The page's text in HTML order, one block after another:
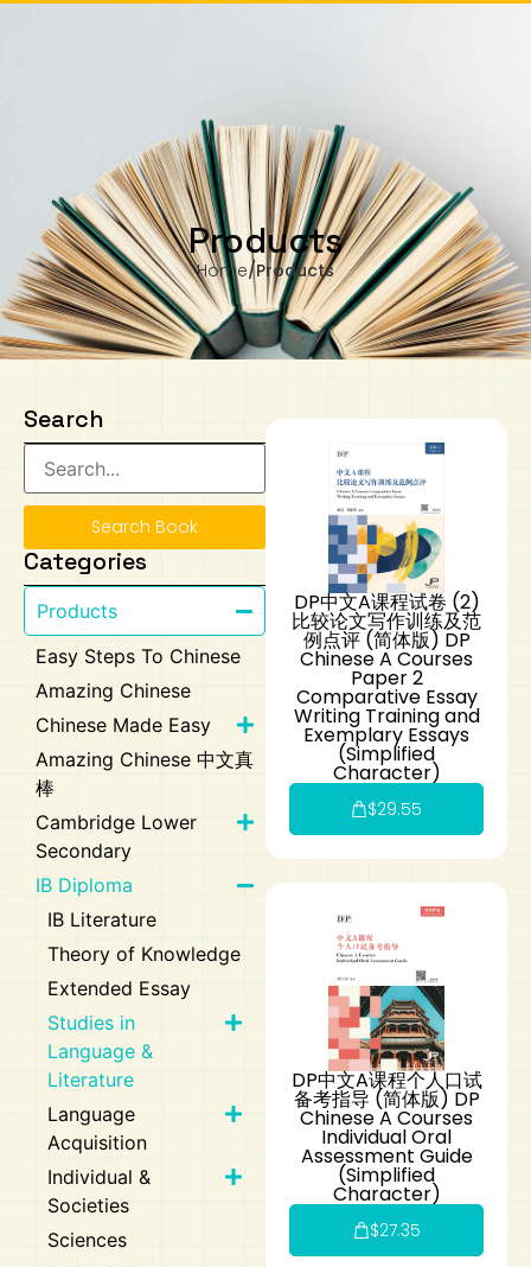
Products
Home/Products
Search
Search Book
Categories
Products
Easy Steps To Chinese
Amazing Chinese
Chinese Made Easy
Amazing Chinese 中文真
棒
Cambridge Lower
Secondary
IB Diploma
IB Literature
Theory of Knowledge
Extended Essay
Studies in
Language &
Literature
Language
Acquisition
Individual &
Societies
Sciences
DP中文A课程试卷 (2)
比较论文写作训练及范
例点评 (简体版) DP
Chinese A Courses
Paper 2
Comparative Essay
Writing Training and
Exemplary Essays
(Simplified
Character)
$29.55
DP中文A课程个人口试
备考指导 (简体版) DP
Chinese A Courses
Individual Oral
Assessment Guide
(Simplified
Character)
$27.35
Theory of Knowledge
Extended Essay
Studies in Language & Literature
Language A: Literature
Language Acquisition
IBDP English B
IBDP Spanish B
IBDP French B
Language AB Initio
History
Geography
Global Politics
Science
Mathematics
Art
MYP Language and Literature
MYP Mathematics
MYP Individual & Societies
MYP Science
IGCSE
History
Geography
IGCSE Language
Second Language
Foreign Language
IGCSE Mathematics
IGCSE Sciences and Computer Science
Cambridge Lower Secondary
Lower Sec Mathematics
Lower Sec Science
Chinese Made Easy
Chinese Made Easy For Kids ​轻松学汉语
(少儿版)
Secondary School Literature Book
Secondary School Textbooks
Secondary 3
Secondary 4
Primary School Textbooks
Primary 3
Primary 4
Primary 5
Nexus International
Year 3
Year 4 Pre-IB
Year 4 IGCSE
IB 2
NUS High School
Year 3
Year 4
Year 5 and 6
Madrasah Aljunied Al-Islamiah
Sec 4 Pre-IBDP
Pre-U 1 & Pre-U 2 IBDP
Calculator